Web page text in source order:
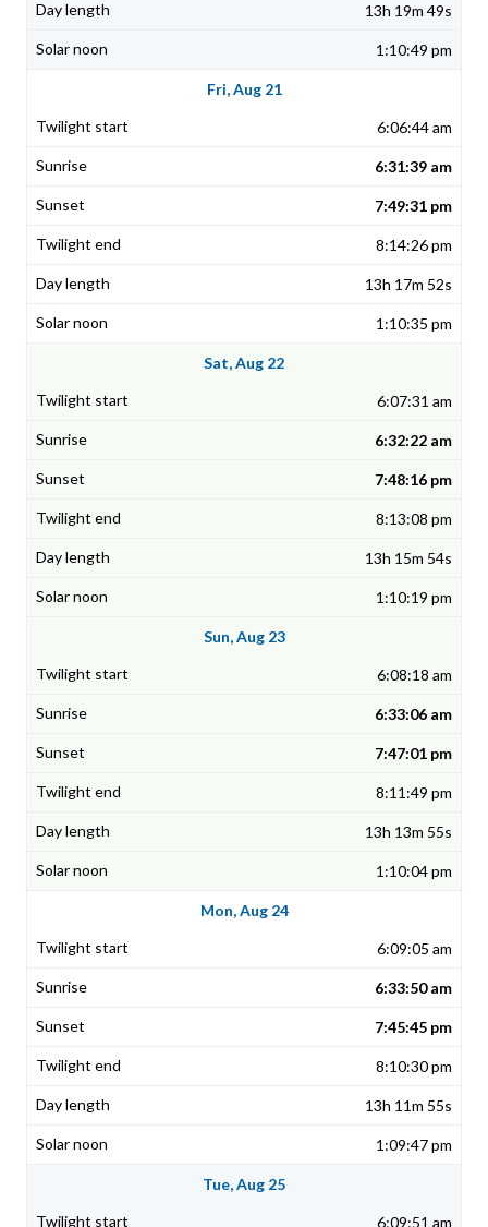
13h 19m 49s
1:10:49 pm
Fri, Aug 21
6:06:44 am
6:31:39 am
7:49:31 pm
8:14:26 pm
13h 17m 52s
1:10:35 pm
Sat, Aug 22
6:07:31 am
6:32:22 am
7:48:16 pm
8:13:08 pm
13h 15m 54s
1:10:19 pm
Sun, Aug 23
6:08:18 am
6:33:06 am
7:47:01 pm
8:11:49 pm
13h 13m 55s
1:10:04 pm
Mon, Aug 24
6:09:05 am
6:33:50 am
7:45:45 pm
8:10:30 pm
13h 11m 55s
1:09:47 pm
Tue, Aug 25
6:09:51 am